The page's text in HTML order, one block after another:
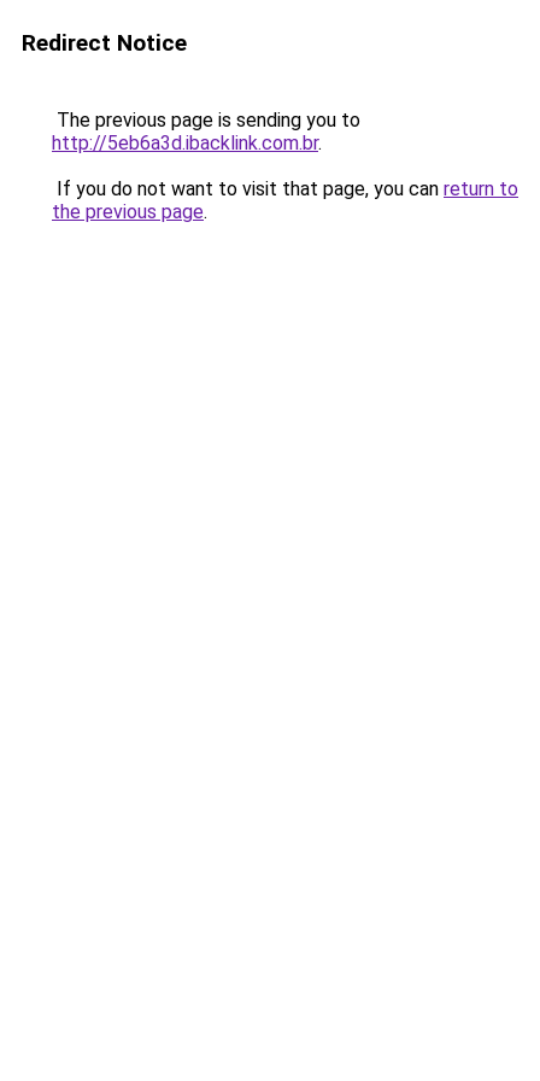
Redirect Notice
The previous page is sending you to
http://5eb6a3d.ibacklink.com.br.
If you do not want to visit that page, you can return to
the previous page.